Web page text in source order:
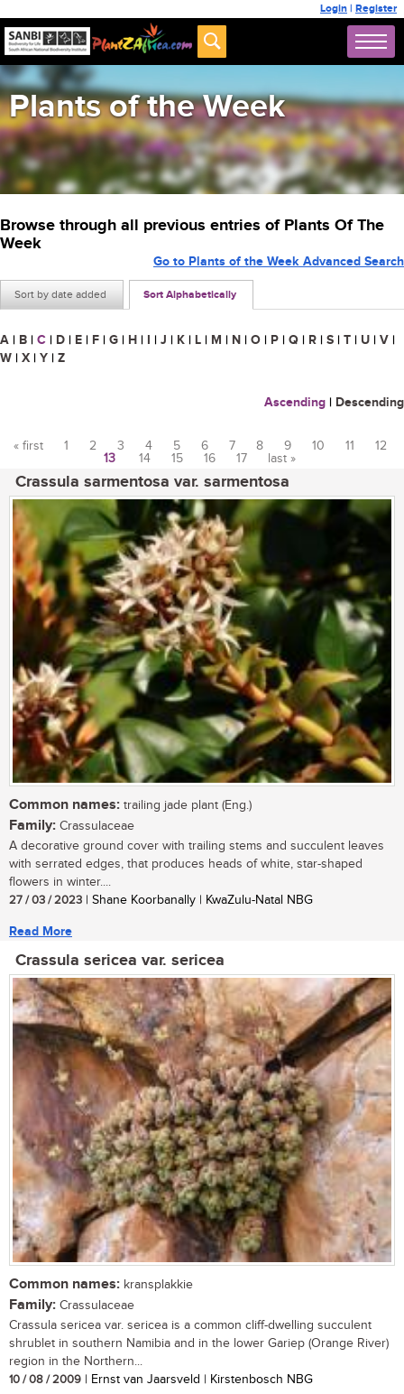
Login | Register
Plants of the Week
Browse through all previous entries of Plants Of The
Week
Sort by date added Sort Alphabetically
Go to Plants of the Week Advanced Search
A | B | C | D | E | F | G | H | I | J | K | L | M | N | O | P | Q | R | S | T | U | V |
W | X | Y | Z
Ascending | Descending
« first 1 2 3 4 5 6 7 8 9 10 11
12
13
14 15 16 17 last »
Crassula sarmentosa var. sarmentosa
Common names: trailing jade plant (Eng.)
Family: Crassulaceae
A decorative ground cover with trailing stems and succulent leaves
with serrated edges, that produces heads of white, star-shaped
flowers in winter....
27 / 03 / 2023 | Shane Koorbanally | KwaZulu-Natal NBG
Read More
Crassula sericea var. sericea
Common names: kransplakkie
Family: Crassulaceae
Crassula sericea var. sericea is a common cliff-dwelling succulent
shrublet in southern Namibia and in the lower Gariep (Orange River)
region in the Northern...
10 / 08 / 2009 | Ernst van Jaarsveld | Kirstenbosch NBG